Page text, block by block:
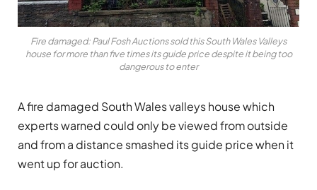
Fire damaged: Paul Fosh Auctions sold this South Wales Valleys
house for more than five times its guide price despite it being too
dangerous to enter
A fire damaged South Wales valleys house which
experts warned could only be viewed from outside
and from a distance smashed its guide price when it
went up for auction.